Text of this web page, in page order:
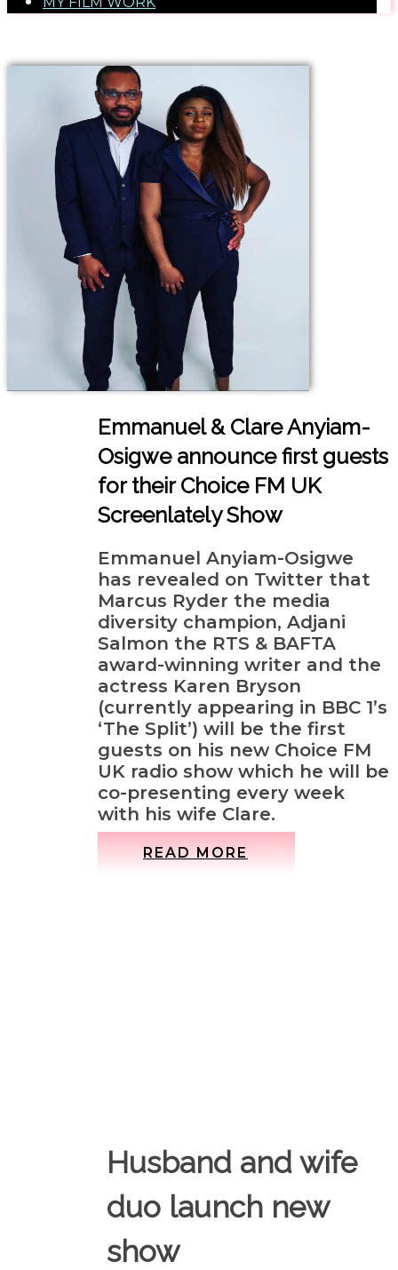
Emmanuel & Clare Anyiam-
Osigwe announce first guests
for their Choice FM UK
Screenlately Show
Emmanuel Anyiam-Osigwe
has revealed on Twitter that
Marcus Ryder the media
diversity champion, Adjani
Salmon the RTS & BAFTA
award-winning writer and the
actress Karen Bryson
(currently appearing in BBC 1’s
‘The Split’) will be the first
guests on his new Choice FM
UK radio show which he will be
co-presenting every week
with his wife Clare.
READ MORE
Husband and wife
duo launch new
show